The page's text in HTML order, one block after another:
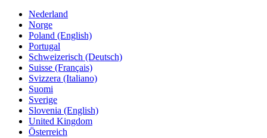
Nederland
Norge
Poland (English)
Portugal
Schweizerisch (Deutsch)
Suisse (Français)
Svizzera (Italiano)
Suomi
Sverige
Slovenia (English)
United Kingdom
Österreich